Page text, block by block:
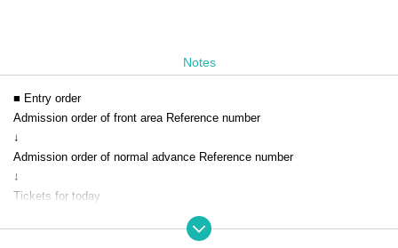
Notes
■ Entry order
Admission order of front area Reference number
↓
Admission order of normal advance Reference number
↓
Tickets for today